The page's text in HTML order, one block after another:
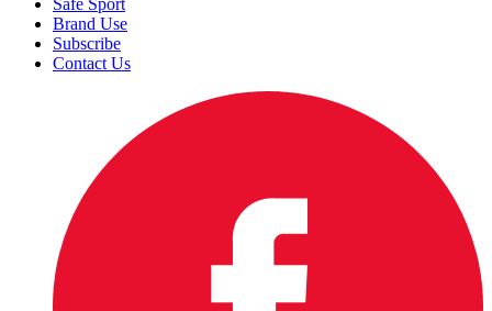
Safe Sport
Brand Use
Subscribe
Contact Us